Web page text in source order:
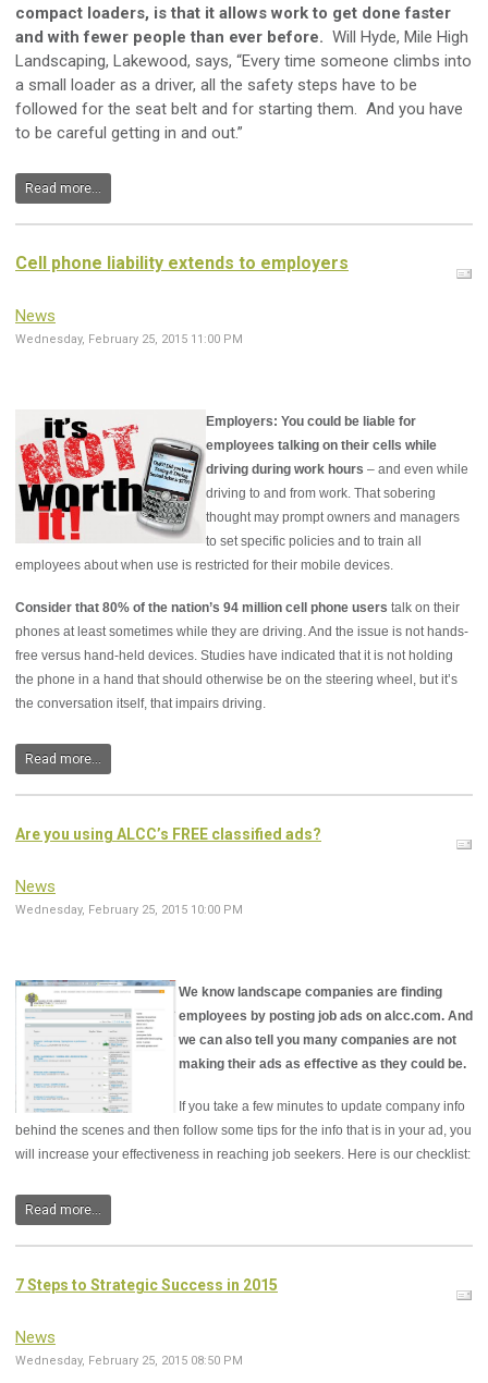
compact loaders, is that it allows work to get done faster
and with fewer people than ever before. Will Hyde, Mile High
Landscaping, Lakewood, says, “Every time someone climbs into
a small loader as a driver, all the safety steps have to be
followed for the seat belt and for starting them. And you have
to be careful getting in and out.”
Read more...
Cell phone liability extends to employers
News
Wednesday, February 25, 2015 11:00 PM
Employers: You could be liable for
employees talking on their cells while
driving during work hours – and even while
driving to and from work. That sobering
thought may prompt owners and managers
to set specific policies and to train all
employees about when use is restricted for their mobile devices.
Consider that 80% of the nation’s 94 million cell phone users talk on their
phones at least sometimes while they are driving. And the issue is not hands-
free versus hand-held devices. Studies have indicated that it is not holding
the phone in a hand that should otherwise be on the steering wheel, but it’s
the conversation itself, that impairs driving.
Read more...
Are you using ALCC’s FREE classified ads?
News
Wednesday, February 25, 2015 10:00 PM
We know landscape companies are finding
employees by posting job ads on alcc.com. And
we can also tell you many companies are not
making their ads as effective as they could be.
If you take a few minutes to update company info
behind the scenes and then follow some tips for the info that is in your ad, you
will increase your effectiveness in reaching job seekers. Here is our checklist:
Read more...
7 Steps to Strategic Success in 2015
News
Wednesday, February 25, 2015 08:50 PM